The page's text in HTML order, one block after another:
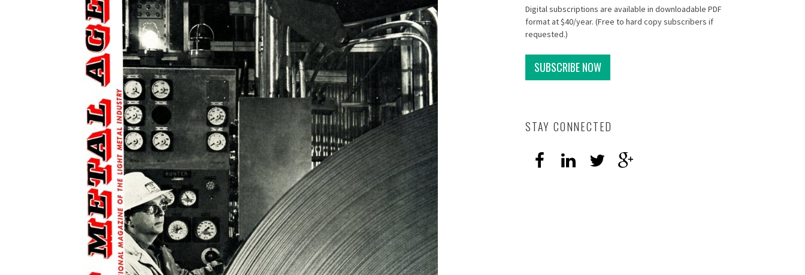
Digital subscriptions are available in downloadable PDF
format at $40/year. (Free to hard copy subscribers if
requested.)
SUBSCRIBE NOW
STAY CONNECTED